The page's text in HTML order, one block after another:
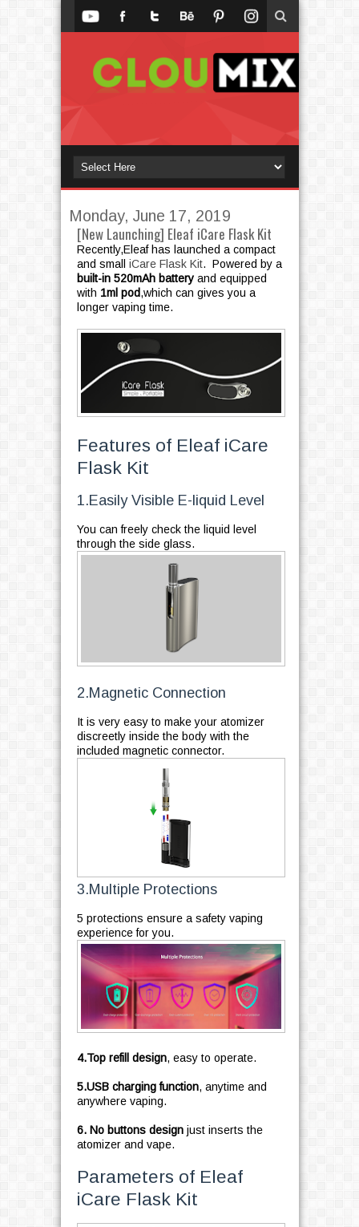
Monday, June 17, 2019
[New Launching] Eleaf iCare Flask Kit
Recently,Eleaf has launched a compact
and small iCare Flask Kit. Powered by a
built-in 520mAh batteryand equipped
with 1ml pod,which can gives you a
longer vaping time.
Features of Eleaf iCare
Flask Kit
1.Easily Visible E-liquid Level
You can freely check the liquid level
through the side glass.
2.Magnetic Connection
It is very easy to make your atomizer
discreetly inside the body with the
included magnetic connector.
3.Multiple Protections
5 protections ensure a safety vaping
experience for you.
4.Top refill design, easy to operate.
5.USB charging function, anytime and
anywhere vaping.
6. No buttons designjust inserts the
atomizer and vape.
Parameters of Eleaf
iCare Flask Kit